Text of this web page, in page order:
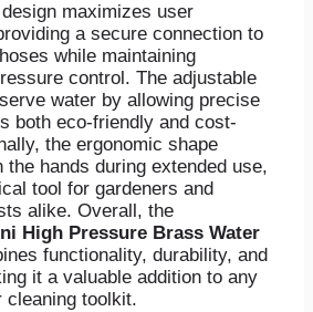
maximizes user
a secure connection to
while maintaining
control. The adjustable
water by allowing precise
both eco-friendly and cost-
the ergonomic shape
the hands during extended use,
tool for gardeners and
alike. Overall, the
High Pressure Brass Water
functionality, durability, and
it a valuable addition to any
cleaning toolkit.